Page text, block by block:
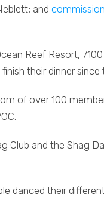
and
Reef Resort,
their dinner
of over 100
Club and the Shag
danced their